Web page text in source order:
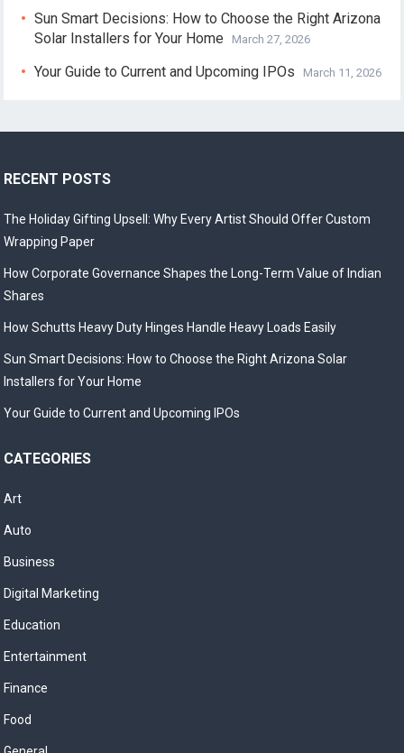
Sun Smart Decisions: How to Choose the Right Arizona
Solar Installers for Your Home
March 27, 2026
Your Guide to Current and Upcoming IPOs March 11, 2026
RECENT POSTS
The Holiday Gifting Upsell: Why Every Artist Should Offer Custom
Wrapping Paper
How Corporate Governance Shapes the Long-Term Value of Indian
Shares
How Schutts Heavy Duty Hinges Handle Heavy Loads Easily
Sun Smart Decisions: How to Choose the Right Arizona Solar
Installers for Your Home
Your Guide to Current and Upcoming IPOs
CATEGORIES
Art
Auto
Business
Digital Marketing
Education
Entertainment
Finance
Food